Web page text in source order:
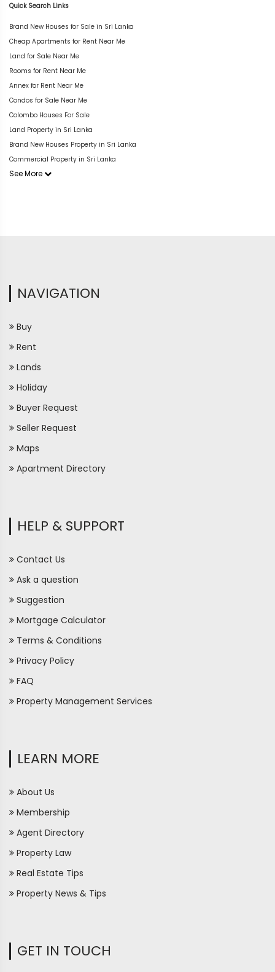
Quick Search Links
Brand New Houses for Sale in Sri Lanka
Cheap Apartments for Rent Near Me
Land for Sale Near Me
Rooms for Rent Near Me
Annex for Rent Near Me
Condos for Sale Near Me
Colombo Houses For Sale
Land Property in Sri Lanka
Brand New Houses Property in Sri Lanka
Commercial Property in Sri Lanka
See More
NAVIGATION
Buy
Rent
Lands
Holiday
Buyer Request
Seller Request
Maps
Apartment Directory
HELP & SUPPORT
Contact Us
Ask a question
Suggestion
Mortgage Calculator
Terms & Conditions
Privacy Policy
FAQ
Property Management Services
LEARN MORE
About Us
Membership
Agent Directory
Property Law
Real Estate Tips
Property News & Tips
GET IN TOUCH